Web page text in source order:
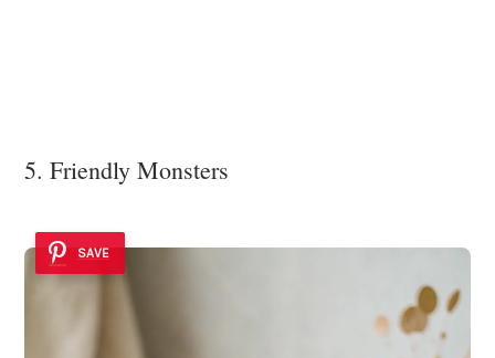
5. Friendly Monsters
SAVE